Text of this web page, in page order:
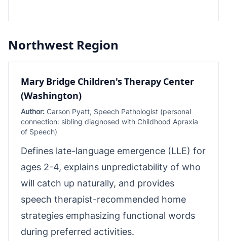
Northwest Region
Mary Bridge Children's Therapy Center
(Washington)
Author: Carson Pyatt, Speech Pathologist (personal
connection: sibling diagnosed with Childhood Apraxia
of Speech)
Defines late-language emergence (LLE) for
ages 2-4, explains unpredictability of who
will catch up naturally, and provides
speech therapist-recommended home
strategies emphasizing functional words
during preferred activities.